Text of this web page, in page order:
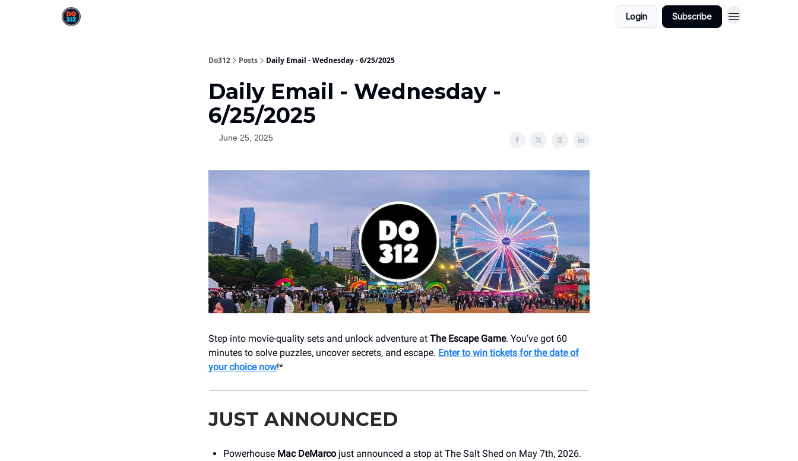
Login Subscribe
Do312 Posts Daily Email - Wednesday - 6/25/2025
Daily Email - Wednesday -
6/25/2025
June 25, 2025
Step into movie-quality sets and unlock adventure at The Escape Game. You’ve got 60
minutes to solve puzzles, uncover secrets, and escape. Enter to win tickets for the date of
your choice now!*
JUST ANNOUNCED
Powerhouse Mac DeMarco just announced a stop at The Salt Shed on May 7th, 2026.